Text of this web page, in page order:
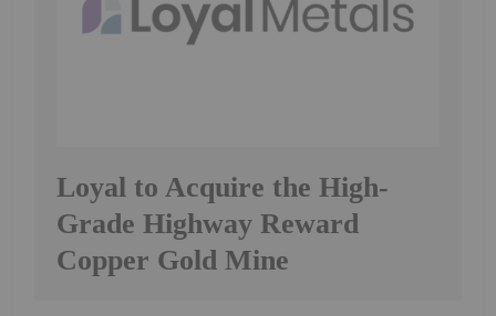
Loyal to Acquire the High-
Grade Highway Reward
Copper Gold Mine